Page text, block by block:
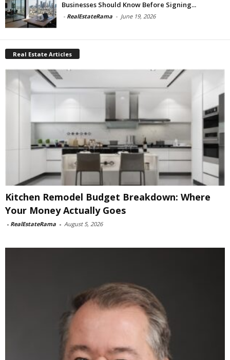
Businesses Should Know Before Signing...
- RealEstateRama - June 19, 2026
Real Estate Articles
Kitchen Remodel Budget Breakdown: Where
Your Money Actually Goes
- RealEstateRama - August 5, 2026